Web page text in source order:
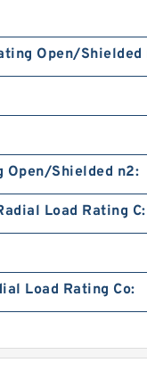
Open/Shielded
Open/Shielded n2:
Load Rating C:
Load Rating Co: